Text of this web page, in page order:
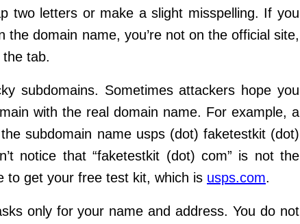
two letters or make a slight misspelling. If you
the domain name, you’re not on the official site,
the tab.
subdomains. Sometimes attackers hope you
with the real domain name. For example, a
subdomain name usps (dot) faketestkit (dot)
notice that “faketestkit (dot) com” is not the
to get your free test kit, which is usps.com.
only for your name and address. You do not